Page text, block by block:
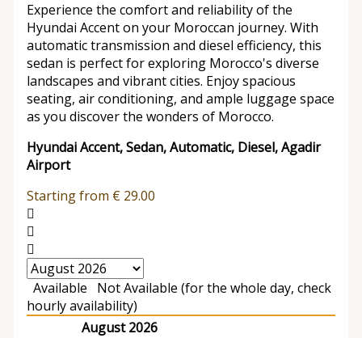
Experience the comfort and reliability of the
Hyundai Accent on your Moroccan journey. With
automatic transmission and diesel efficiency, this
sedan is perfect for exploring Morocco's diverse
landscapes and vibrant cities. Enjoy spacious
seating, air conditioning, and ample luggage space
as you discover the wonders of Morocco.
Hyundai Accent, Sedan, Automatic, Diesel, Agadir
Airport
Starting from € 29.00
Available
Not Available (for the whole day, check
hourly availability)
August 2026